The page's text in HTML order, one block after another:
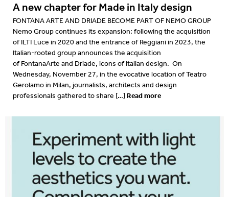
2020
2019
2019
2018
A new chapter for Made in Italy design
FONTANA ARTE AND DRIADE BECOME PART OF NEMO GROUP
Nemo Group continues its expansion: following the acquisition
of ILTI Luce in 2020 and the entrance of Reggiani in 2023, the
Italian-rooted group announces the acquisition
of FontanaArte and Driade, icons of Italian design. On
Wednesday, November 27, in the evocative location of Teatro
Gerolamo in Milan, journalists, architects and design
professionals gathered to share […]Read more